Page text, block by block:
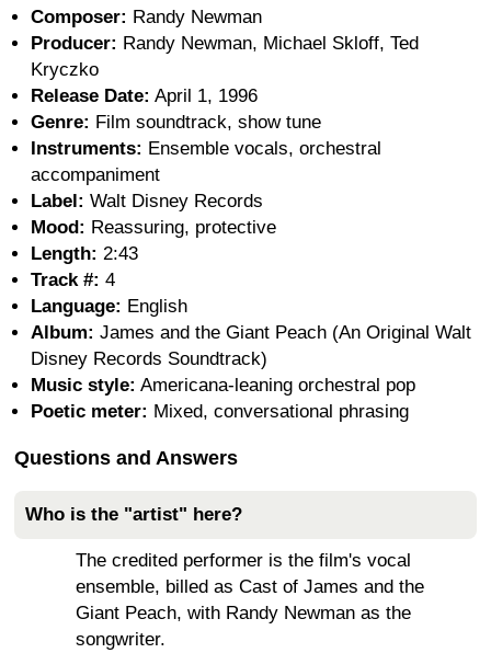
Composer: Randy Newman
Producer: Randy Newman, Michael Skloff, Ted
Kryczko
Release Date: April 1, 1996
Genre: Film soundtrack, show tune
Instruments: Ensemble vocals, orchestral
accompaniment
Label: Walt Disney Records
Mood: Reassuring, protective
Length: 2:43
Track #: 4
Language: English
Album: James and the Giant Peach (An Original Walt
Disney Records Soundtrack)
Music style: Americana-leaning orchestral pop
Poetic meter: Mixed, conversational phrasing
Questions and Answers
Who is the "artist" here?
The credited performer is the film's vocal
ensemble, billed as Cast of James and the
Giant Peach, with Randy Newman as the
songwriter.